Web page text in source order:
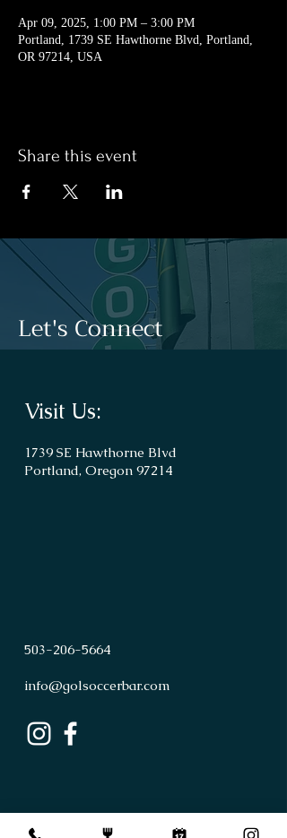
Apr 09, 2025, 1:00 PM – 3:00 PM
Portland, 1739 SE Hawthorne Blvd, Portland,
OR 97214, USA
Share this event
Let's Connect
Visit Us:
1739 SE Hawthorne Blvd
Portland, Oregon 97214
503-206-5664
info@golsoccerbar.com
First Name Last Name